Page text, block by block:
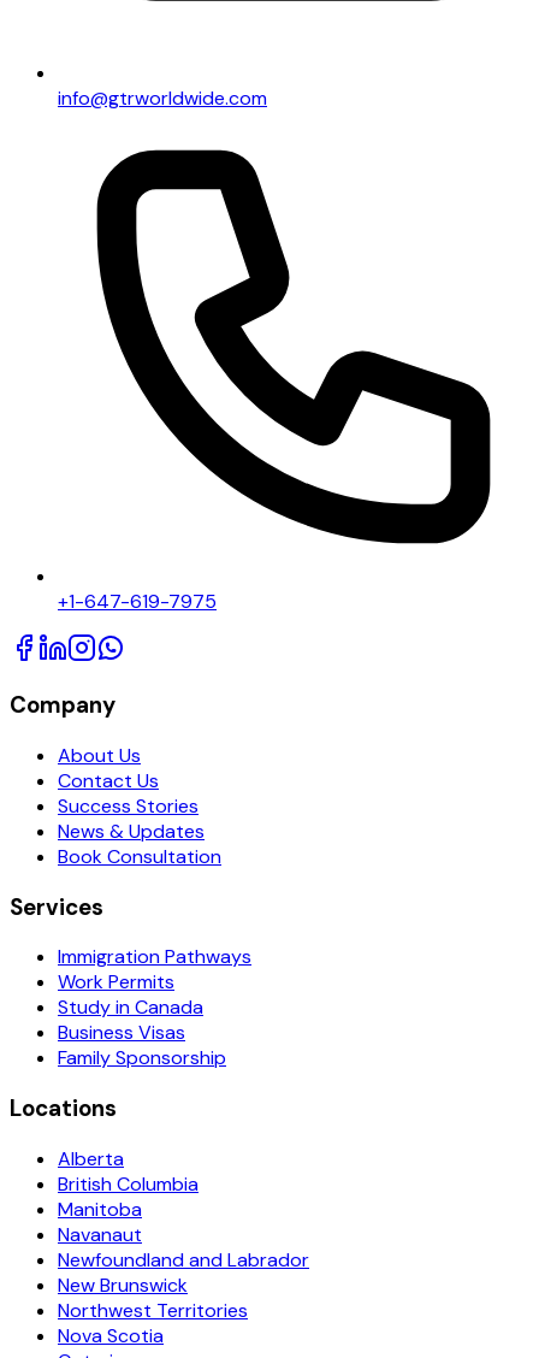
info@gtrworldwide.com
+1-647-619-7975
Company
About Us
Contact Us
Success Stories
News & Updates
Book Consultation
Services
Immigration Pathways
Work Permits
Study in Canada
Business Visas
Family Sponsorship
Locations
Alberta
British Columbia
Manitoba
Navanaut
Newfoundland and Labrador
New Brunswick
Northwest Territories
Nova Scotia